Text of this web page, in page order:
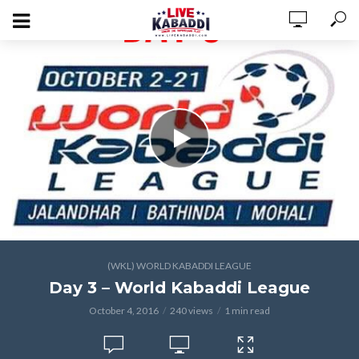
(WKL) WORLD KABADDI LEAGUE
Day 3 – World Kabaddi League
October 4, 2016 240 views 1 min read